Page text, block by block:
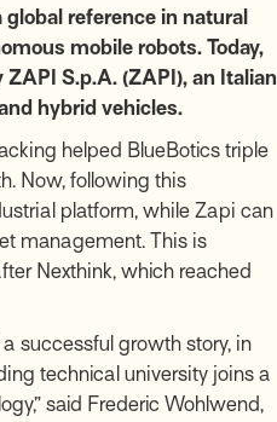
reference in natural
mobile robots. Today,
S.p.A. (ZAPI), an Italian
hybrid vehicles.
helped BlueBotics triple
Now, following this
platform, while Zapi can
management. This is
Nexthink, which reached
successful growth story, in
technical university joins a
said Frederic Wohlwend,